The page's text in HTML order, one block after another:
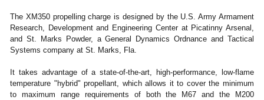
The XM350 propelling charge is designed by the U.S. Army Armament
Research, Development and Engineering Center at Picatinny Arsenal,
and St. Marks Powder, a General Dynamics Ordnance and Tactical
Systems company at St. Marks, Fla.
It takes advantage of a state-of-the-art, high-performance, low-flame
temperature "hybrid" propellant, which allows it to cover the minimum
to maximum range requirements of both the M67 and the M200